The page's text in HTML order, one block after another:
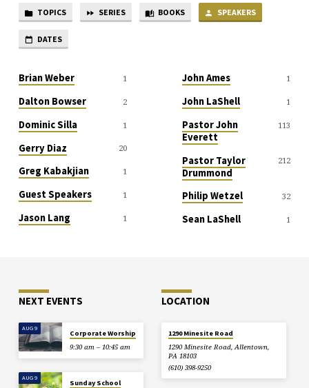
SERMON
SPEAKERS
TOPICS SERIES BOOKS SPEAKERS
DATES
Brian Weber 1
Dalton Bowser 2
Dominic Silla 1
Gerry Diaz 20
Greg Kabakjian 1
Guest Speakers 1
Jason Lang 1
John Ames 1
John LaShell 1
Pastor John
Everett
113
Pastor Taylor
Drummond
212
Philip Wetzel 32
Sean LaShell 1
NEXT EVENTS
AUG 9
Corporate Worship
9:30 am – 10:45 am
AUG 9
Sunday School
LOCATION
1290 Minesite Road
1290 Minesite Road, Allentown,
PA 18103
(610) 398-9250